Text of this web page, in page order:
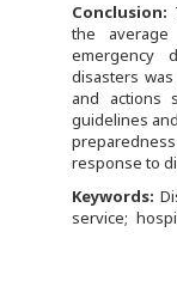
Conclusion:
the
emergency
disasters
and actions
guidelines
response to
Keywords:
service